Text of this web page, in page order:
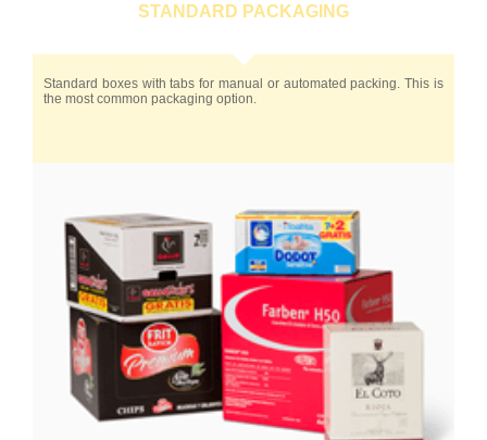
STANDARD PACKAGING
Standard boxes with tabs for manual or automated packing. This is
the most common packaging option.